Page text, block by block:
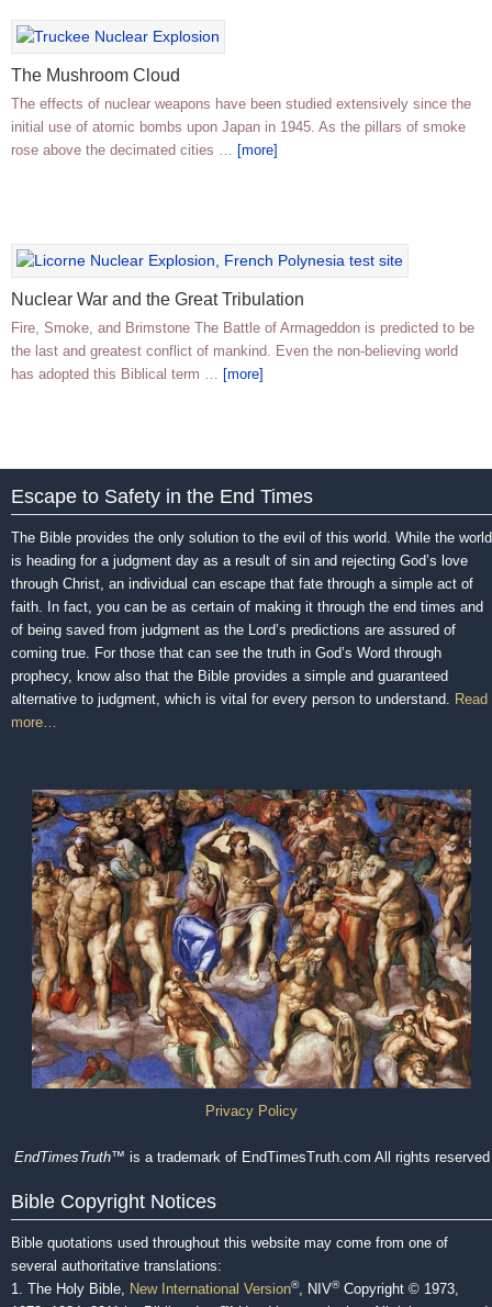
The Mushroom Cloud
The effects of nuclear weapons have been studied extensively since the
initial use of atomic bombs upon Japan in 1945. As the pillars of smoke
rose above the decimated cities … [more]
Nuclear War and the Great Tribulation
Fire, Smoke, and Brimstone The Battle of Armageddon is predicted to be
the last and greatest conflict of mankind. Even the non-believing world
has adopted this Biblical term … [more]
Escape to Safety in the End Times
The Bible provides the only solution to the evil of this world. While the world
is heading for a judgment day as a result of sin and rejecting God’s love
through Christ, an individual can escape that fate through a simple act of
faith. In fact, you can be as certain of making it through the end times and
of being saved from judgment as the Lord’s predictions are assured of
coming true. For those that can see the truth in God’s Word through
prophecy, know also that the Bible provides a simple and guaranteed
alternative to judgment, which is vital for every person to understand. Read
more…
Privacy Policy
EndTimesTruth™ is a trademark of EndTimesTruth.com All rights reserved
Bible Copyright Notices
Bible quotations used throughout this website may come from one of
several authoritative translations:
1. The Holy Bible, New International Version®, NIV®Copyright © 1973,